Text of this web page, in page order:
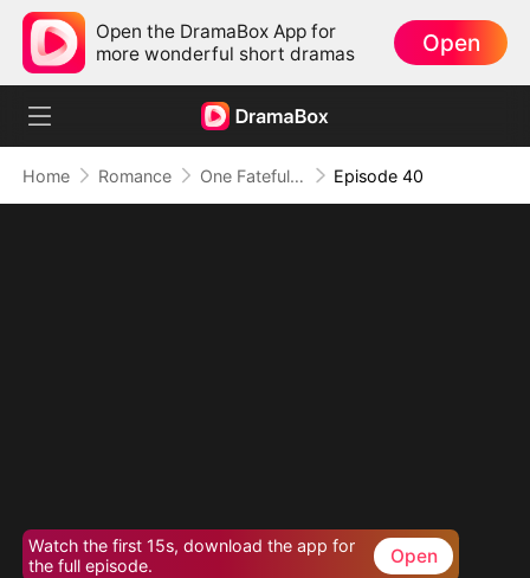
Open the DramaBox App for
more wonderful short dramas
Open
Home Romance One Fateful Night with My Boss Episode 40
Watch the first 15s, download the app for
the full episode.
Open